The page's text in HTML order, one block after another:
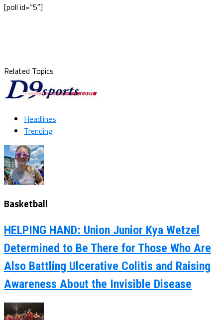
[poll id=”5″]
Related Topics
Headlines
Trending
Basketball
HELPING HAND: Union Junior Kya Wetzel
Determined to Be There for Those Who Are
Also Battling Ulcerative Colitis and Raising
Awareness About the Invisible Disease